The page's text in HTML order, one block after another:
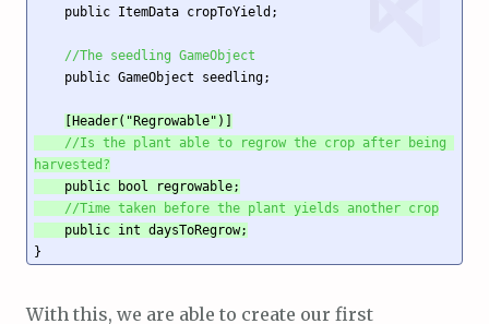
//The seedling GameObject
[Header("Regrowable")]
//Is the plant able to regrow the crop after being
harvested?
//Time taken before the plant yields another crop
    public int daysToRegrow;
With this, we are able to create our first